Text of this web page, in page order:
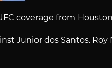
coverage from
Junior dos Santos. Roy